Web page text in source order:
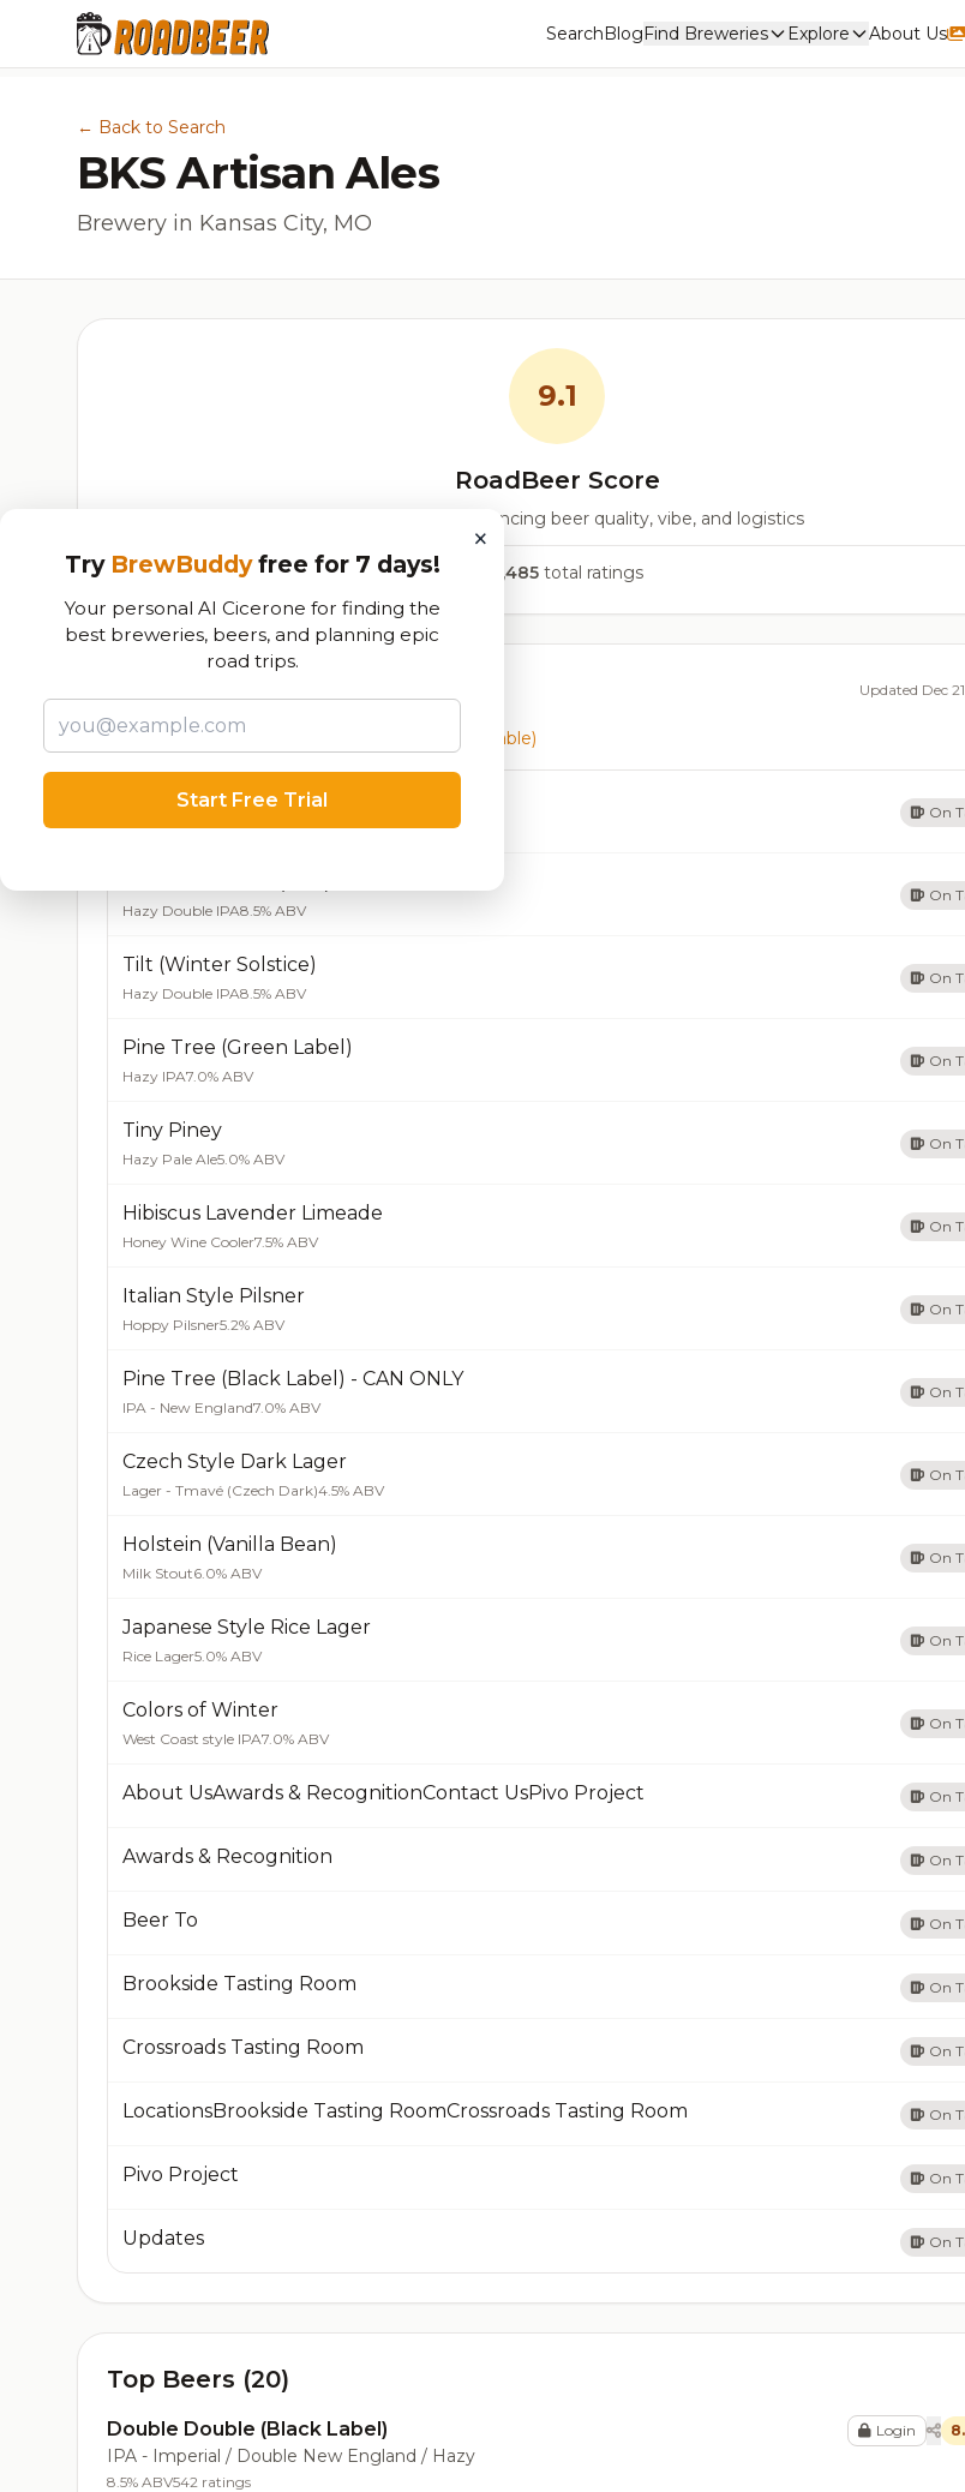
SearchBlogFind Breweries Explore About Us
← Back to Search
BKS Artisan Ales
Brewery in Kansas City, MO
9.1
RoadBeer Score
Our custom score balancing beer quality, vibe, and logistics
106,485total ratings
Updated Dec
Beers currently on tap at this brewery (20 available)
Double Double (Green) - CAN ONLY
Hazy Double IPA8.5% ABV
On
Hazy Double IPA8.5% ABV
On
Tilt (Winter Solstice)
Hazy Double IPA8.5% ABV
On
Pine Tree (Green Label)
Hazy IPA7.0% ABV
On
Tiny Piney
Hazy Pale Ale5.0% ABV
On
Hibiscus Lavender Limeade
Honey Wine Cooler7.5% ABV
On
Italian Style Pilsner
Hoppy Pilsner5.2% ABV
On
Pine Tree (Black Label) - CAN ONLY
IPA - New England7.0% ABV
On
Czech Style Dark Lager
Lager - Tmavé (Czech Dark)4.5% ABV
On
Holstein (Vanilla Bean)
Milk Stout6.0% ABV
On
Japanese Style Rice Lager
Rice Lager5.0% ABV
On
Colors of Winter
West Coast style IPA7.0% ABV
On
About UsAwards & RecognitionContact UsPivo Project On
Awards & Recognition On
Beer To On
Brookside Tasting Room On
Crossroads Tasting Room On
LocationsBrookside Tasting RoomCrossroads Tasting Room On
Pivo Project On
Updates On
Top Beers (20)
Double Double (Black Label)
IPA - Imperial / Double New England / Hazy
8.5% ABV542 ratings
Login
×
Try BrewBuddyfree for 7 days!
Your personal AI Cicerone for finding the
best breweries, beers, and planning epic
road trips.
Start Free Trial